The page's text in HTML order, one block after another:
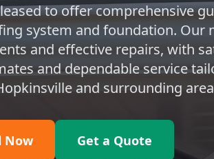
to offer comprehensive
system and foundation. Our
and effective repairs, with
and dependable service
and surrounding
Now Get a Quote